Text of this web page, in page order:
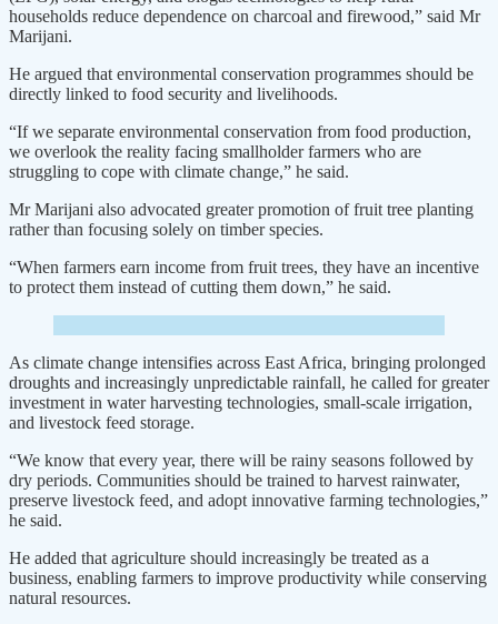
households reduce dependence on charcoal and firewood,” said Mr
Marijani.
He argued that environmental conservation programmes should be
directly linked to food security and livelihoods.
“If we separate environmental conservation from food production,
we overlook the reality facing smallholder farmers who are
struggling to cope with climate change,” he said.
Mr Marijani also advocated greater promotion of fruit tree planting
rather than focusing solely on timber species.
“When farmers earn income from fruit trees, they have an incentive
to protect them instead of cutting them down,” he said.
As climate change intensifies across East Africa, bringing prolonged
droughts and increasingly unpredictable rainfall, he called for greater
investment in water harvesting technologies, small-scale irrigation,
and livestock feed storage.
“We know that every year, there will be rainy seasons followed by
dry periods. Communities should be trained to harvest rainwater,
preserve livestock feed, and adopt innovative farming technologies,”
he said.
He added that agriculture should increasingly be treated as a
business, enabling farmers to improve productivity while conserving
natural resources.